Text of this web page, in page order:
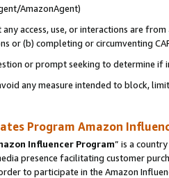
AmazonAgent)
access, use, or interactions are
or (b) completing or circumventing
or prompt seeking to determine if
any measure intended to block,
Program Amazon
Influencer Program” is a
presence facilitating customer
to participate in the Amazon